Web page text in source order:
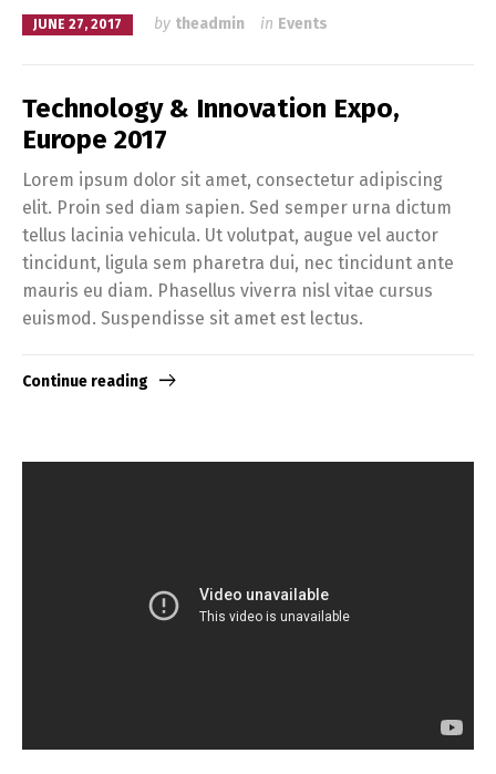
JUNE 27, 2017 by theadmin in Events
Technology & Innovation Expo,
Europe 2017
Lorem ipsum dolor sit amet, consectetur adipiscing
elit. Proin sed diam sapien. Sed semper urna dictum
tellus lacinia vehicula. Ut volutpat, augue vel auctor
tincidunt, ligula sem pharetra dui, nec tincidunt ante
mauris eu diam. Phasellus viverra nisl vitae cursus
euismod. Suspendisse sit amet est lectus.
Continue reading